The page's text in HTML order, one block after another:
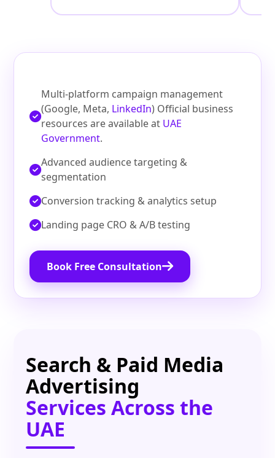
Multi‑platform campaign management
(Google, Meta, LinkedIn) Official business
resources are available at UAE
Government.
Advanced audience targeting &
segmentation
Conversion tracking & analytics setup
Landing page CRO & A/B testing
Book Free Consultation
Search & Paid Media
Advertising
Services Across the
UAE